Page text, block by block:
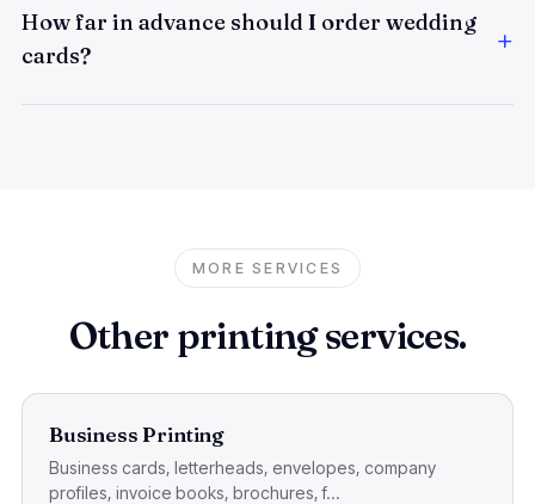
How far in advance should I order wedding
cards?
MORE SERVICES
Other printing services.
Business Printing
Business cards, letterheads, envelopes, company
profiles, invoice books, brochures, f...